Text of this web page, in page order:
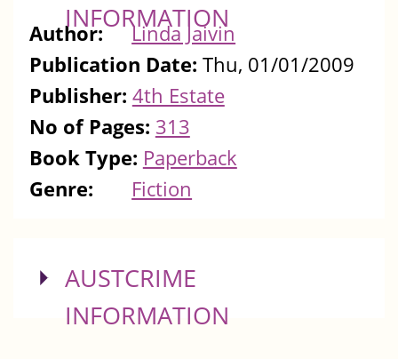
INFORMATION
Author:
Linda Jaivin
Publication Date: Thu, 01/01/2009
Publisher: 4th Estate
No of Pages: 313
Book Type: Paperback
Genre:
Fiction
SHOW
AUSTCRIME
INFORMATION